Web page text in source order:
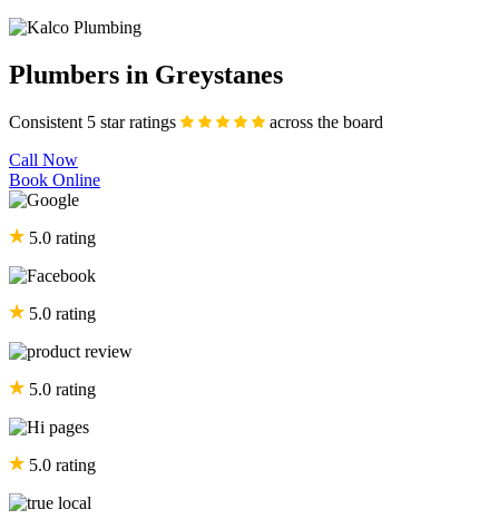
Plumbers in Greystanes
Consistent 5 star ratings
across the board
Call Now
Book Online
5.0 rating
5.0 rating
5.0 rating
5.0 rating